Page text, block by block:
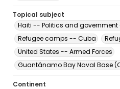
Topical subject
Haiti -- Politics and
Refugee camps -- Cuba
United States -- Armed Forces
Guantánamo Bay Naval Base
Continent